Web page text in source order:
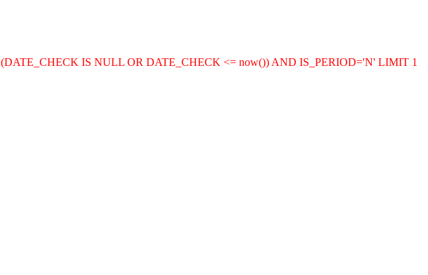
IS NULL OR DATE_CHECK <= now()) AND IS_PERIOD='N' LIMIT 1